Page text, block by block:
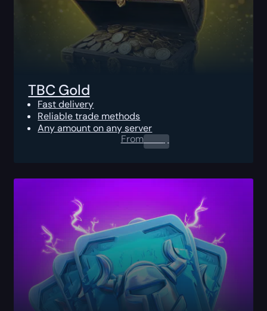
TBC Gold
Fast delivery
Reliable trade methods
Any amount on any server
From0.00$